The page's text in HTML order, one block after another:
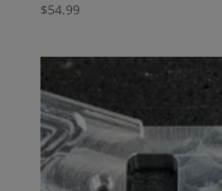
$54.99